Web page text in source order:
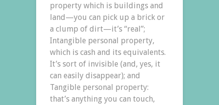
property which is buildings and
land—you can pick up a brick or
a clump of dirt—it’s “real”;
Intangible personal property,
which is cash and its equivalents.
It’s sort of invisible (and, yes, it
can easily disappear); and
Tangible personal property:
that’s anything you can touch,